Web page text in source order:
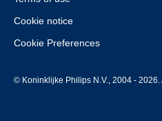
Cookie notice
Cookie Preferences
© Koninklijke Philips N.V., 2004 - 2026.